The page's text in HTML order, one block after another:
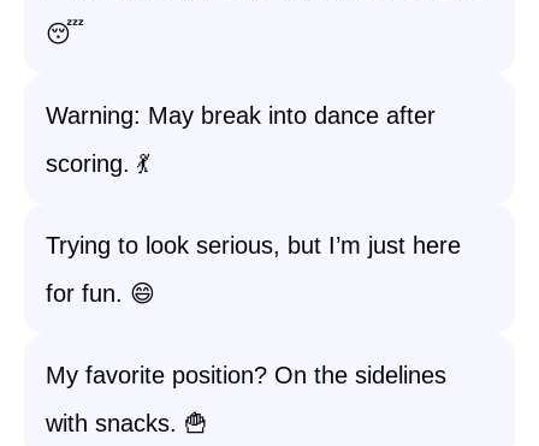
😴
Warning: May break into dance after
scoring. 💃
Trying to look serious, but I’m just here
for fun. 😄
My favorite position? On the sidelines
with snacks. 🍟